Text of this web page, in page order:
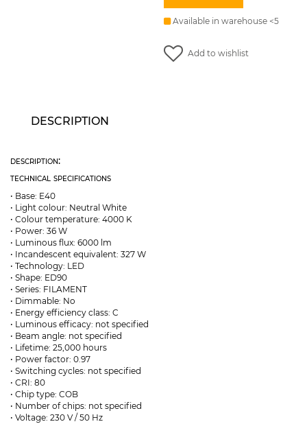
36W
240V
bulb
EMOS
Available in warehouse <5
Add to wishlist
DESCRIPTION
description:
technical specifications
• Base: E40
• Light colour: Neutral White
• Colour temperature: 4000 K
• Power: 36 W
• Luminous flux: 6000 lm
• Incandescent equivalent: 327 W
• Technology: LED
• Shape: ED90
• Series: FILAMENT
• Dimmable: No
• Energy efficiency class: C
• Luminous efficacy: not specified
• Beam angle: not specified
• Lifetime: 25,000 hours
• Power factor: 0.97
• Switching cycles: not specified
• CRI: 80
• Chip type: COB
• Number of chips: not specified
• Voltage: 230 V / 50 Hz